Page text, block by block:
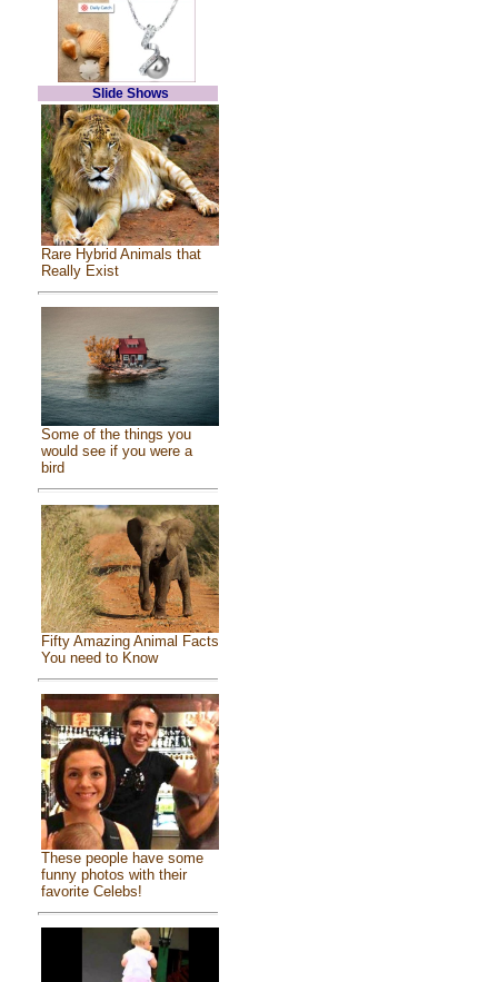
Slide Shows
Rare Hybrid Animals that
Really Exist
Some of the things you
would see if you were a
bird
Fifty Amazing Animal Facts
You need to Know
These people have some
funny photos with their
favorite Celebs!